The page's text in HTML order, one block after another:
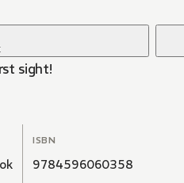
sight!
ISBN
9784596060358